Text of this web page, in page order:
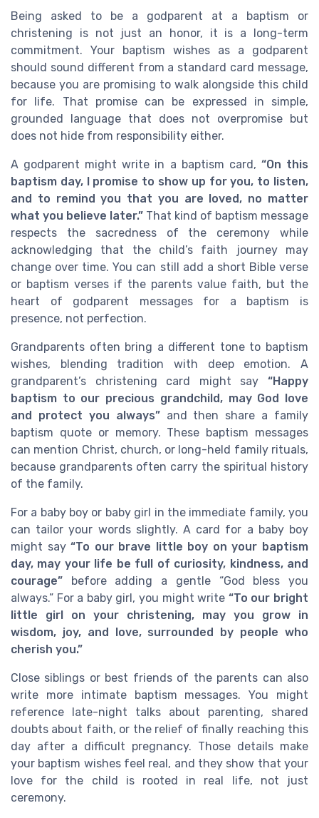
Being asked to be a godparent at a baptism or
christening is not just an honor, it is a long-term
commitment. Your baptism wishes as a godparent
should sound different from a standard card message,
because you are promising to walk alongside this child
for life. That promise can be expressed in simple,
grounded language that does not overpromise but
does not hide from responsibility either.
A godparent might write in a baptism card, “On this
baptism day, I promise to show up for you, to listen,
and to remind you that you are loved, no matter
what you believe later.” That kind of baptism message
respects the sacredness of the ceremony while
acknowledging that the child’s faith journey may
change over time. You can still add a short Bible verse
or baptism verses if the parents value faith, but the
heart of godparent messages for a baptism is
presence, not perfection.
Grandparents often bring a different tone to baptism
wishes, blending tradition with deep emotion. A
grandparent’s christening card might say “Happy
baptism to our precious grandchild, may God love
and protect you always”and then share a family
baptism quote or memory. These baptism messages
can mention Christ, church, or long-held family rituals,
because grandparents often carry the spiritual history
of the family.
For a baby boy or baby girl in the immediate family, you
can tailor your words slightly. A card for a baby boy
might say“To our brave little boy on your baptism
day, may your life be full of curiosity, kindness, and
courage” before adding a gentle “God bless you
always.” For a baby girl, you might write “To our bright
little girl on your christening, may you grow in
wisdom, joy, and love, surrounded by people who
cherish you.”
Close siblings or best friends of the parents can also
write more intimate baptism messages. You might
reference late-night talks about parenting, shared
doubts about faith, or the relief of finally reaching this
day after a difficult pregnancy. Those details make
your baptism wishes feel real, and they show that your
love for the child is rooted in real life, not just
ceremony.